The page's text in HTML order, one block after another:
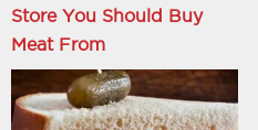
Store You Should Buy
Meat From